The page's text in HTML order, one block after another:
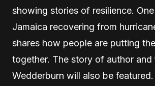
showing stories of resilience.
Jamaica recovering from
shares how people are putting
together. The story of author and
Wedderburn will also be